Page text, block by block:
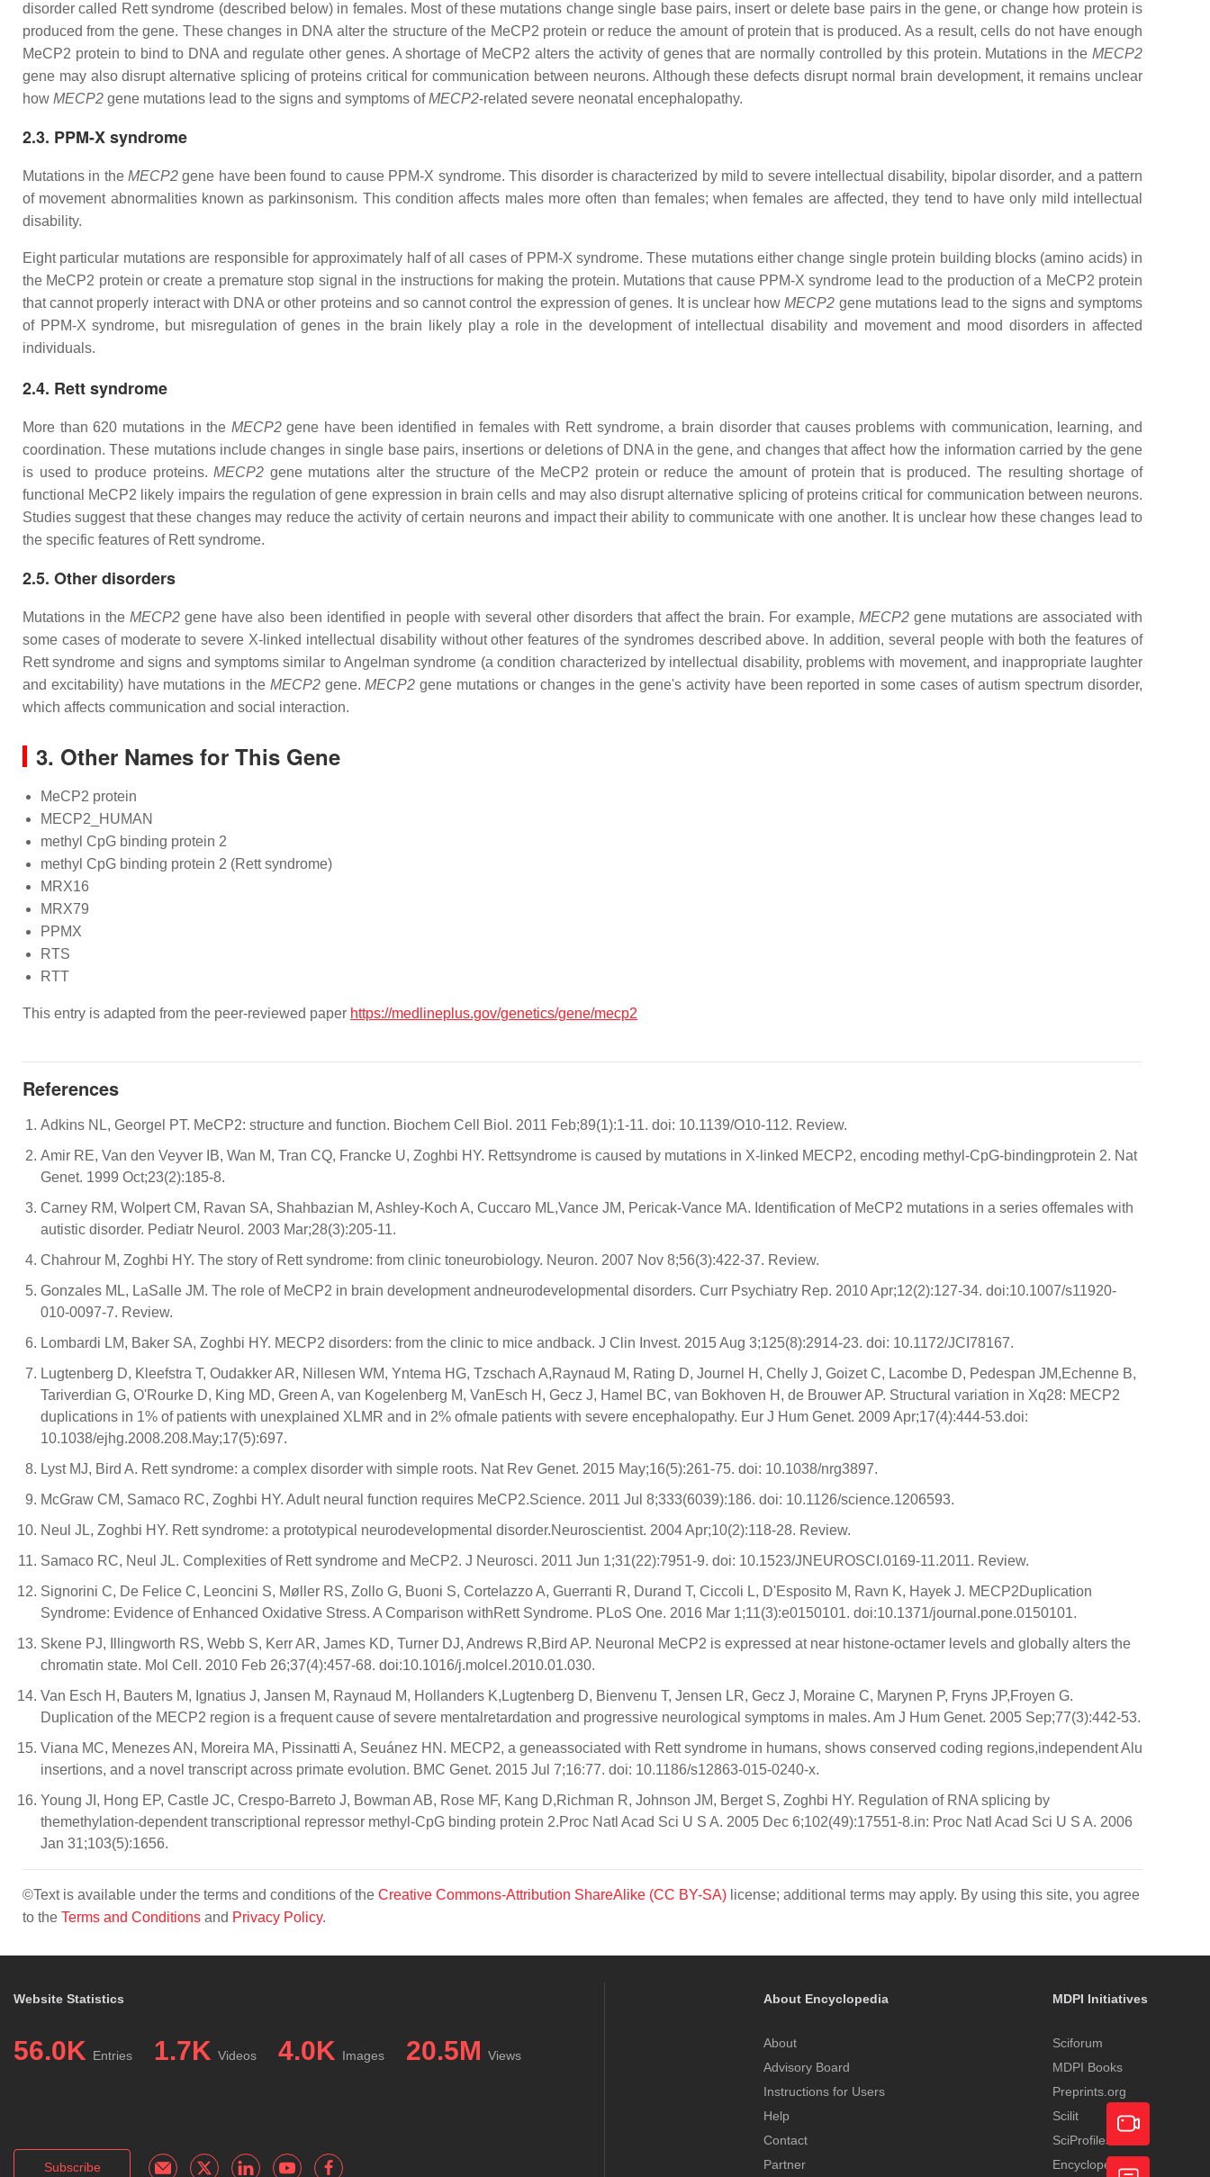
disorder called Rett syndrome (described below) in females. Most of these mutations change single base pairs, insert or delete base pairs in the gene, or change how protein is
produced from the gene. These changes in DNA alter the structure of the MeCP2 protein or reduce the amount of protein that is produced. As a result, cells do not have enough
MeCP2 protein to bind to DNA and regulate other genes. A shortage of MeCP2 alters the activity of genes that are normally controlled by this protein. Mutations in the MECP2
gene may also disrupt alternative splicing of proteins critical for communication between neurons. Although these defects disrupt normal brain development, it remains unclear
how MECP2 gene mutations lead to the signs and symptoms ofMECP2-related severe neonatal encephalopathy.
2.3. PPM-X syndrome
Mutations in theMECP2 gene have been found to cause PPM-X syndrome. This disorder is characterized by mild to severe intellectual disability, bipolar disorder, and a pattern
of movement abnormalities known as parkinsonism. This condition affects males more often than females; when females are affected, they tend to have only mild intellectual
disability.
Eight particular mutations are responsible for approximately half of all cases of PPM-X syndrome. These mutations either change single protein building blocks (amino acids) in
the MeCP2 protein or create a premature stop signal in the instructions for making the protein. Mutations that cause PPM-X syndrome lead to the production of a MeCP2 protein
that cannot properly interact with DNA or other proteins and so cannot control the expression of genes. It is unclear howMECP2 gene mutations lead to the signs and symptoms
of PPM-X syndrome, but misregulation of genes in the brain likely play a role in the development of intellectual disability and movement and mood disorders in affected
individuals.
2.4. Rett syndrome
More than 620 mutations in the MECP2gene have been identified in females with Rett syndrome, a brain disorder that causes problems with communication, learning, and
coordination. These mutations include changes in single base pairs, insertions or deletions of DNA in the gene, and changes that affect how the information carried by the gene
is used to produce proteins.MECP2 gene mutations alter the structure of the MeCP2 protein or reduce the amount of protein that is produced. The resulting shortage of
functional MeCP2 likely impairs the regulation of gene expression in brain cells and may also disrupt alternative splicing of proteins critical for communication between neurons.
Studies suggest that these changes may reduce the activity of certain neurons and impact their ability to communicate with one another. It is unclear how these changes lead to
the specific features of Rett syndrome.
2.5. Other disorders
Mutations in theMECP2 gene have also been identified in people with several other disorders that affect the brain. For example, MECP2gene mutations are associated with
some cases of moderate to severe X-linked intellectual disability without other features of the syndromes described above. In addition, several people with both the features of
Rett syndrome and signs and symptoms similar to Angelman syndrome (a condition characterized by intellectual disability, problems with movement, and inappropriate laughter
and excitability) have mutations in the MECP2gene.MECP2 gene mutations or changes in the gene's activity have been reported in some cases of autism spectrum disorder,
which affects communication and social interaction.
3. Other Names for This Gene
MeCP2 protein
MECP2_HUMAN
methyl CpG binding protein 2
methyl CpG binding protein 2 (Rett syndrome)
MRX16
MRX79
PPMX
RTS
RTT
This entry is adapted from the peer-reviewed paper https://medlineplus.gov/genetics/gene/mecp2
References
Adkins NL, Georgel PT. MeCP2: structure and function. Biochem Cell Biol. 2011 Feb;89(1):1-11. doi: 10.1139/O10-112. Review.
Amir RE, Van den Veyver IB, Wan M, Tran CQ, Francke U, Zoghbi HY. Rettsyndrome is caused by mutations in X-linked MECP2, encoding methyl-CpG-bindingprotein 2. Nat
Genet. 1999 Oct;23(2):185-8.
Carney RM, Wolpert CM, Ravan SA, Shahbazian M, Ashley-Koch A, Cuccaro ML,Vance JM, Pericak-Vance MA. Identification of MeCP2 mutations in a series offemales with
autistic disorder. Pediatr Neurol. 2003 Mar;28(3):205-11.
Chahrour M, Zoghbi HY. The story of Rett syndrome: from clinic toneurobiology. Neuron. 2007 Nov 8;56(3):422-37. Review.
Gonzales ML, LaSalle JM. The role of MeCP2 in brain development andneurodevelopmental disorders. Curr Psychiatry Rep. 2010 Apr;12(2):127-34. doi:10.1007/s11920-
010-0097-7. Review.
Lombardi LM, Baker SA, Zoghbi HY. MECP2 disorders: from the clinic to mice andback. J Clin Invest. 2015 Aug 3;125(8):2914-23. doi: 10.1172/JCI78167.
Lugtenberg D, Kleefstra T, Oudakker AR, Nillesen WM, Yntema HG, Tzschach A,Raynaud M, Rating D, Journel H, Chelly J, Goizet C, Lacombe D, Pedespan JM,Echenne B,
Tariverdian G, O'Rourke D, King MD, Green A, van Kogelenberg M, VanEsch H, Gecz J, Hamel BC, van Bokhoven H, de Brouwer AP. Structural variation in Xq28: MECP2
duplications in 1% of patients with unexplained XLMR and in 2% ofmale patients with severe encephalopathy. Eur J Hum Genet. 2009 Apr;17(4):444-53.doi:
10.1038/ejhg.2008.208.May;17(5):697.
Lyst MJ, Bird A. Rett syndrome: a complex disorder with simple roots. Nat Rev Genet. 2015 May;16(5):261-75. doi: 10.1038/nrg3897.
McGraw CM, Samaco RC, Zoghbi HY. Adult neural function requires MeCP2.Science. 2011 Jul 8;333(6039):186. doi: 10.1126/science.1206593.
Neul JL, Zoghbi HY. Rett syndrome: a prototypical neurodevelopmental disorder.Neuroscientist. 2004 Apr;10(2):118-28. Review.
Samaco RC, Neul JL. Complexities of Rett syndrome and MeCP2. J Neurosci. 2011 Jun 1;31(22):7951-9. doi: 10.1523/JNEUROSCI.0169-11.2011. Review.
Signorini C, De Felice C, Leoncini S, Møller RS, Zollo G, Buoni S, Cortelazzo A, Guerranti R, Durand T, Ciccoli L, D'Esposito M, Ravn K, Hayek J. MECP2Duplication
Syndrome: Evidence of Enhanced Oxidative Stress. A Comparison withRett Syndrome. PLoS One. 2016 Mar 1;11(3):e0150101. doi:10.1371/journal.pone.0150101.
Skene PJ, Illingworth RS, Webb S, Kerr AR, James KD, Turner DJ, Andrews R,Bird AP. Neuronal MeCP2 is expressed at near histone-octamer levels and globally alters the
chromatin state. Mol Cell. 2010 Feb 26;37(4):457-68. doi:10.1016/j.molcel.2010.01.030.
Van Esch H, Bauters M, Ignatius J, Jansen M, Raynaud M, Hollanders K,Lugtenberg D, Bienvenu T, Jensen LR, Gecz J, Moraine C, Marynen P, Fryns JP,Froyen G.
Duplication of the MECP2 region is a frequent cause of severe mentalretardation and progressive neurological symptoms in males. Am J Hum Genet. 2005 Sep;77(3):442-53.
Viana MC, Menezes AN, Moreira MA, Pissinatti A, Seuánez HN. MECP2, a geneassociated with Rett syndrome in humans, shows conserved coding regions,independent Alu
insertions, and a novel transcript across primate evolution. BMC Genet. 2015 Jul 7;16:77. doi: 10.1186/s12863-015-0240-x.
Young JI, Hong EP, Castle JC, Crespo-Barreto J, Bowman AB, Rose MF, Kang D,Richman R, Johnson JM, Berget S, Zoghbi HY. Regulation of RNA splicing by
themethylation-dependent transcriptional repressor methyl-CpG binding protein 2.Proc Natl Acad Sci U S A. 2005 Dec 6;102(49):17551-8.in: Proc Natl Acad Sci U S A. 2006
Jan 31;103(5):1656.
©Text is available under the terms and conditions of the Creative Commons-Attribution ShareAlike (CC BY-SA) license; additional terms may apply. By using this site, you agree
to the Terms and Conditions and Privacy Policy.
Website Statistics
56.0K Entries 1.7K Videos 4.0K Images 20.5M Views
Subscribe
About Encyclopedia
About
Advisory Board
Instructions for Users
Help
Contact
Partner
MDPI Initiatives
Sciforum
MDPI Books
Preprints.org
Scilit
SciProfiles
EncyclopediaAcademic